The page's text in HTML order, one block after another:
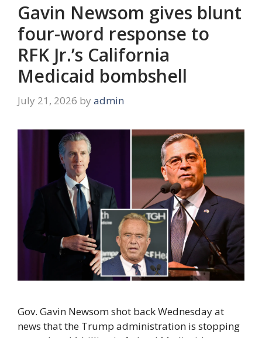
Gavin Newsom gives blunt
four-word response to
RFK Jr.’s California
Medicaid bombshell
July 21, 2026 by admin
Gov. Gavin Newsom shot back Wednesday at
news that the Trump administration is stopping